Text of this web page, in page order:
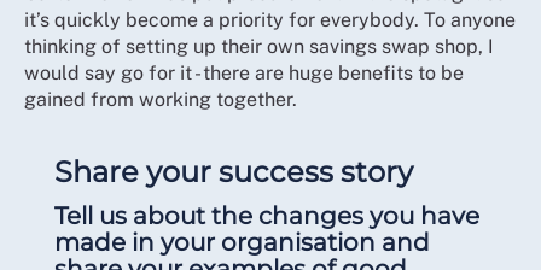
it’s quickly become a priority for everybody. To anyone
thinking of setting up their own savings swap shop, I
would say go for it - there are huge benefits to be
gained from working together.
Share your success story
Tell us about the changes you have
made in your organisation and